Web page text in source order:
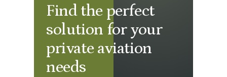
Find the perfect
solution for your
private aviation
needs